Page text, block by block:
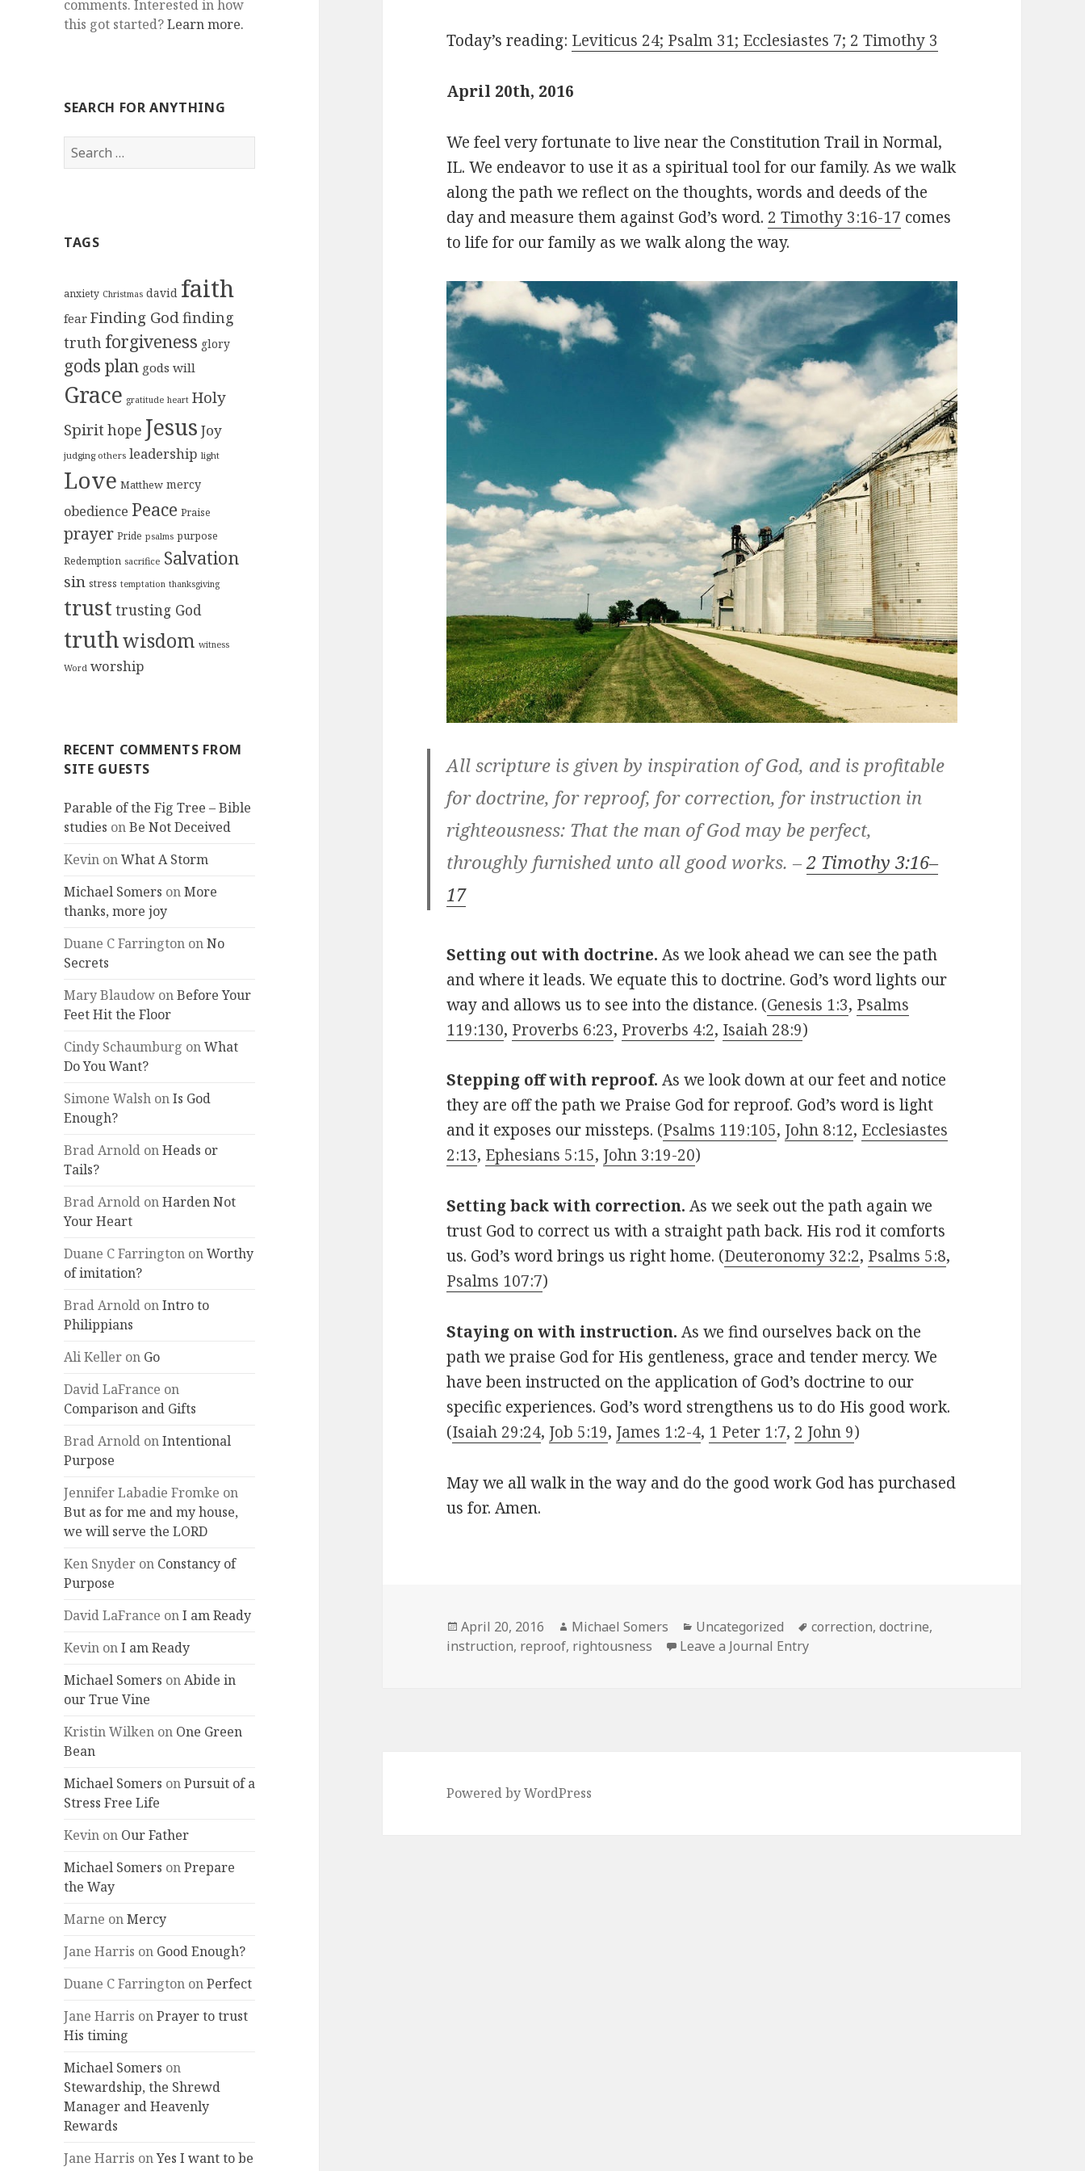
comments. Interested in how
this got started?Learn more.
SEARCH FOR ANYTHING
Search
for:
TAGS
anxiety Christmas david faith
fear Finding Godfinding
truth forgiveness glory
gods plan gods will
Grace gratitude heart Holy
Spirit hope Jesus Joy
judging others leadership light
Love Matthew mercy
obedience Peace Praise
prayer Pride psalms purpose
Redemption sacrifice Salvation
sin stress temptation thanksgiving
trust trusting God
truthwisdom witness
Word worship
RECENT COMMENTS FROM
SITE GUESTS
Parable of the Fig Tree – Bible
studies onBe Not Deceived
Kevin onWhat A Storm
Michael Somers onMore
thanks, more joy
Duane C Farrington onNo
Secrets
Mary Blaudow onBefore Your
Feet Hit the Floor
Cindy Schaumburg onWhat
Do You Want?
Simone Walsh onIs God
Enough?
Brad Arnold onHeads or
Tails?
Brad Arnold onHarden Not
Your Heart
Duane C Farrington onWorthy
of imitation?
Brad Arnold onIntro to
Philippians
Ali Keller on Go
David LaFrance on
Comparison and Gifts
Brad Arnold onIntentional
Purpose
Jennifer Labadie Fromke on
But as for me and my house,
we will serve the LORD
Ken Snyder on Constancy of
Purpose
David LaFrance onI am Ready
Kevin onI am Ready
Michael Somers onAbide in
our True Vine
Kristin Wilken on One Green
Bean
Michael Somers onPursuit of a
Stress Free Life
Kevin on Our Father
Michael Somers onPrepare
the Way
Marne onMercy
Jane Harris on Good Enough?
Duane C Farrington onPerfect
Jane Harris onPrayer to trust
His timing
Michael Somers on
Stewardship, the Shrewd
Manager and Heavenly
Rewards
Jane Harris onYes I want to be
Today’s reading: Leviticus 24; Psalm 31; Ecclesiastes 7; 2 Timothy 3
April 20th, 2016
We feel very fortunate to live near the Constitution Trail in Normal,
IL. We endeavor to use it as a spiritual tool for our family. As we walk
along the path we reflect on the thoughts, words and deeds of the
day and measure them against God’s word. 2 Timothy 3:16-17 comes
to life for our family as we walk along the way.
All scripture is given by inspiration of God, and is profitable
for doctrine, for reproof, for correction, for instruction in
righteousness: That the man of God may be perfect,
throughly furnished unto all good works. –2 Timothy 3:16–
17
Setting out with doctrine.As we look ahead we can see the path
and where it leads. We equate this to doctrine. God’s word lights our
way and allows us to see into the distance. (Genesis 1:3, Psalms
119:130, Proverbs 6:23, Proverbs 4:2, Isaiah 28:9)
Stepping off with reproof.As we look down at our feet and notice
they are off the path we Praise God for reproof. God’s word is light
and it exposes our missteps. (Psalms 119:105, John 8:12, Ecclesiastes
2:13, Ephesians 5:15, John 3:19-20)
Setting back with correction.As we seek out the path again we
trust God to correct us with a straight path back. His rod it comforts
us. God’s word brings us right home. (Deuteronomy 32:2, Psalms 5:8,
Psalms 107:7)
Staying on with instruction.As we find ourselves back on the
path we praise God for His gentleness, grace and tender mercy. We
have been instructed on the application of God’s doctrine to our
specific experiences. God’s word strengthens us to do His good work.
(Isaiah 29:24, Job 5:19, James 1:2-4, 1 Peter 1:7, 2 John 9)
May we all walk in the way and do the good work God has purchased
us for. Amen.
Posted
on
April 20, 2016 Author
Michael Somers Categories
Uncategorized Tags
correction,doctrine,
instruction, reproof, rightousness Leave a Journal Entry
Powered by WordPress